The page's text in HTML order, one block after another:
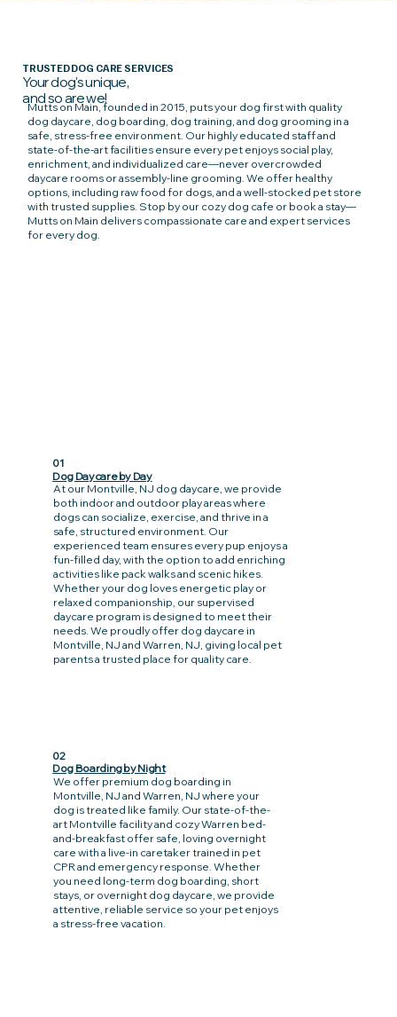
TRUSTED DOG CARE SERVICES
Your dog's unique,
and so are we!
Mutts on Main, founded in 2015, puts your dog first with quality
dog daycare, dog boarding, dog training, and dog grooming in a
safe, stress-free environment. Our highly educated staff and
state-of-the-art facilities ensure every pet enjoys social play,
enrichment, and individualized care—never overcrowded
daycare rooms or assembly-line grooming. We offer healthy
options, including raw food for dogs, and a well-stocked pet store
with trusted supplies. Stop by our cozy dog cafe or book a stay—
Mutts on Main delivers compassionate care and expert services
for every dog.
01
Dog Daycare by Day
At our Montville, NJ dog daycare, we provide
both indoor and outdoor play areas where
dogs can socialize, exercise, and thrive in a
safe, structured environment. Our
experienced team ensures every pup enjoys a
fun-filled day, with the option to add enriching
activities like pack walks and scenic hikes.
Whether your dog loves energetic play or
relaxed companionship, our supervised
daycare program is designed to meet their
needs. We proudly offer dog daycare in
Montville, NJ and Warren, NJ, giving local pet
parents a trusted place for quality care.
02
Dog Boarding by Night
We offer premium dog boarding in
Montville, NJ and Warren, NJ where your
dog is treated like family. Our state-of-the-
art Montville facility and cozy Warren bed-
and-breakfast offer safe, loving overnight
care with a live-in caretaker trained in pet
CPR and emergency response. Whether
you need long-term dog boarding, short
stays, or overnight dog daycare, we provide
attentive, reliable service so your pet enjoys
a stress-free vacation.